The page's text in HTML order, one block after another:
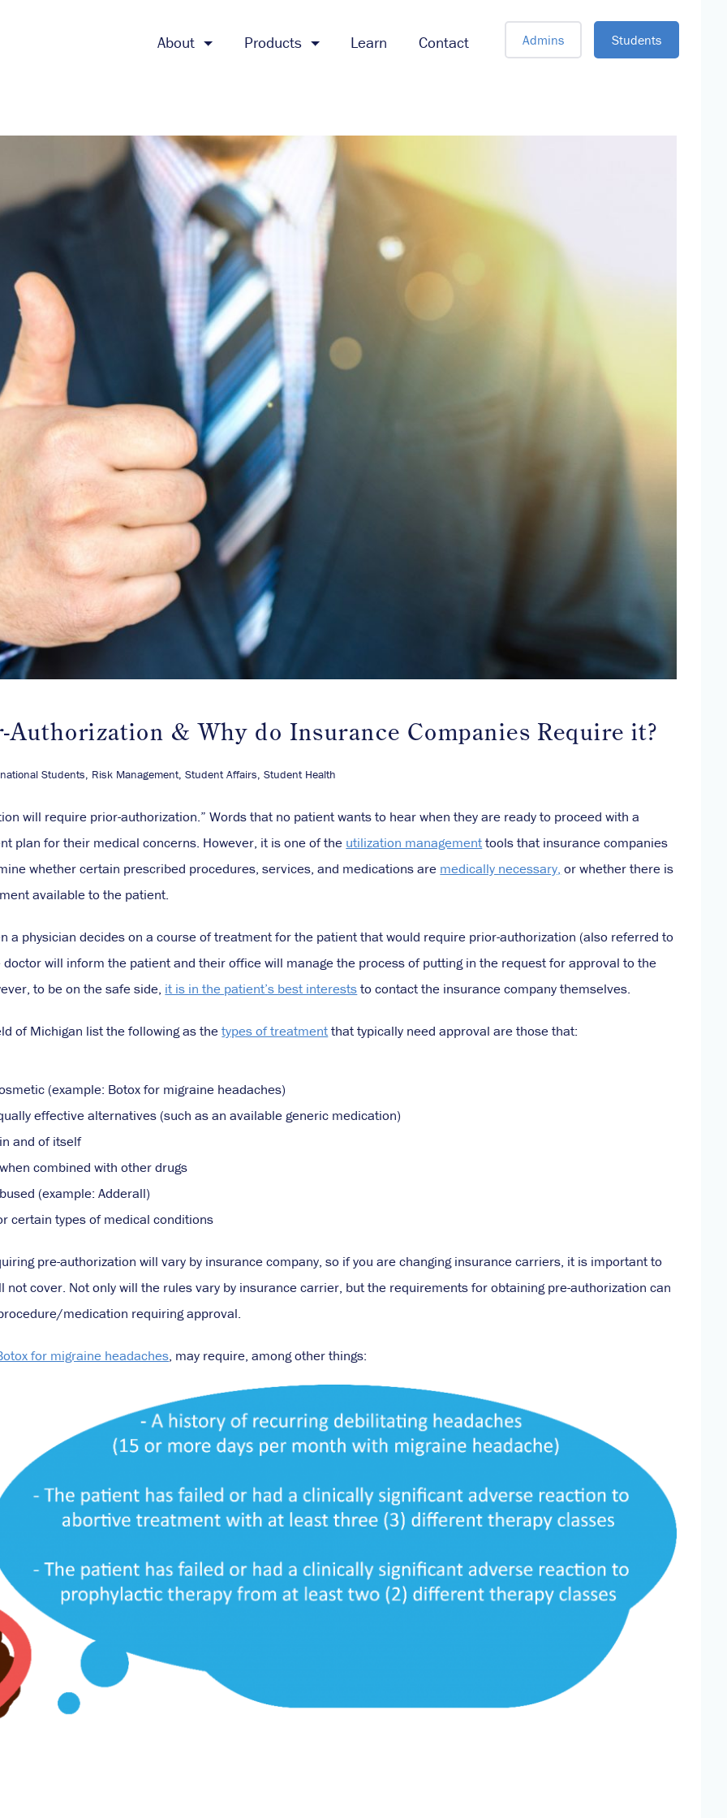
About Products Learn Contact Admins Students
Authorization & Why do Insurance Companies Require it?
Students, Risk Management,Student Affairs,Student Health
will require prior-authorization.” Words that no patient wants to hear when they are ready to proceed with a
plan for their medical concerns. However, it is one of the utilization managementtools that insurance companies
whether certain prescribed procedures, services, and medications are medically necessary, or whether there is
available to the patient.
a physician decides on a course of treatment for the patient that would require prior-authorization (also referred to
will inform the patient and their office will manage the process of putting in the request for approval to the
to be on the safe side, it is in the patient’s best intereststo contact the insurance company themselves.
of Michigan list the following as thetypes of treatmentthat typically need approval are those that:
(example: Botox for migraine headaches)
effective alternatives (such as an available generic medication)
and of itself
combined with other drugs
(example: Adderall)
certain types of medical conditions
pre-authorization will vary by insurance company, so if you are changing insurance carriers, it is important to
cover. Not only will the rules vary by insurance carrier, but the requirements for obtaining pre-authorization can
medication requiring approval.
for migraine headaches, may require, among other things: